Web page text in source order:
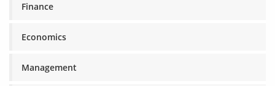
Finance
Economics
Management